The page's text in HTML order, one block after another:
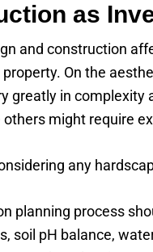
as
and construction
On the
greatly in
might require
any
planning process
soil pH balance,